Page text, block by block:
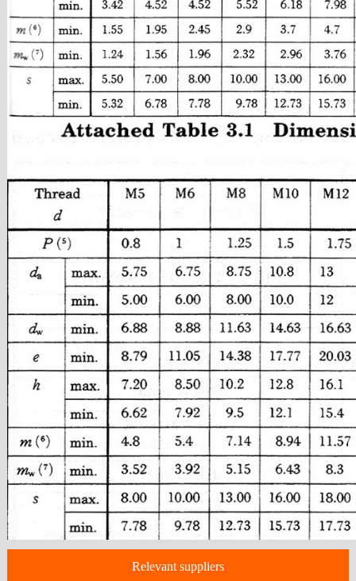
Relevant suppliers